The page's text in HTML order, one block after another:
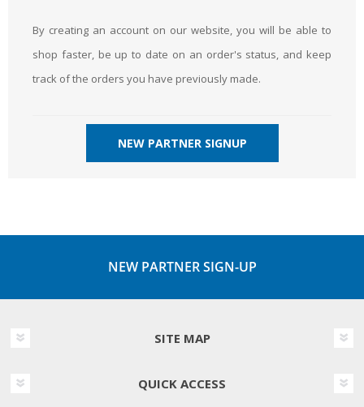
By creating an account on our website, you will be able to
shop faster, be up to date on an order's status, and keep
track of the orders you have previously made.
NEW PARTNER SIGNUP
NEW PARTNER SIGN-UP
SITE MAP
QUICK ACCESS